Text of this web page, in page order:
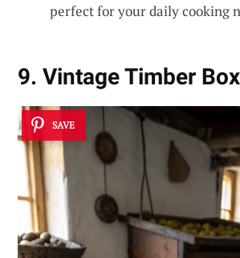
perfect for your daily cooking
9. Vintage Timber
SAVE